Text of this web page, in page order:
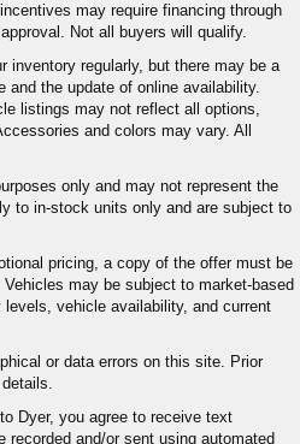
may require financing through
Not all buyers will qualify.
inventory regularly, but there may be a
and the update of online availability.
listings may not reflect all options,
and colors may vary. All
only and may not represent the
to in-stock units only and are subject to
pricing, a copy of the offer must be
may be subject to market-based
vehicle availability, and current
or data errors on this site. Prior
Dyer, you agree to receive text
and/or sent using automated